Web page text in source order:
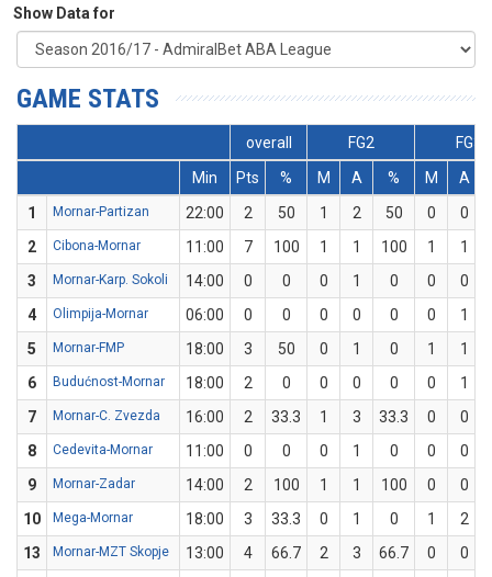
Show Data for
GAME STATS
overall FG2
FG3
Min
Pts % M A % M
A
1
Mornar-Partizan 22:00 2 50 1 2 50 0
0
2
Cibona-Mornar 11:00 7 100 1 1 100 1 1
3
Mornar-Karp. Sokoli 14:00 0 0 0 1 0 0
0
4
Olimpija-Mornar 06:00 0 0 0 0 0 0
1
5
Mornar-FMP 18:00 3 50 0 1 0 1 1
6
Budućnost-Mornar 18:00 2 0 0 0 0 0
1
7
Mornar-C. Zvezda 16:00 2 33.3 1 3 33.3 0
0
8
Cedevita-Mornar 11:00 0 0 0 1 0 0
0
9
Mornar-Zadar 14:00 2 100 1 1 100 0
0
10
Mega-Mornar 18:00 3 33.3 0 1 0 1
2
13
Mornar-MZT Skopje 13:00 4 66.7 2 3 66.7 0
0